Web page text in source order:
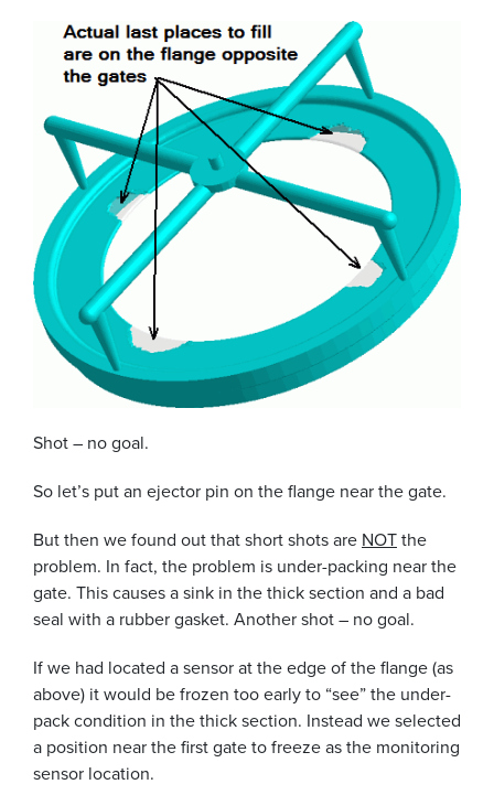
Shot – no goal.
So let’s put an ejector pin on the flange near the gate.
But then we found out that short shots are NOTthe
problem. In fact, the problem is under-packing near the
gate. This causes a sink in the thick section and a bad
seal with a rubber gasket. Another shot – no goal.
If we had located a sensor at the edge of the flange (as
above) it would be frozen too early to “see” the under-
pack condition in the thick section. Instead we selected
a position near the first gate to freeze as the monitoring
sensor location.